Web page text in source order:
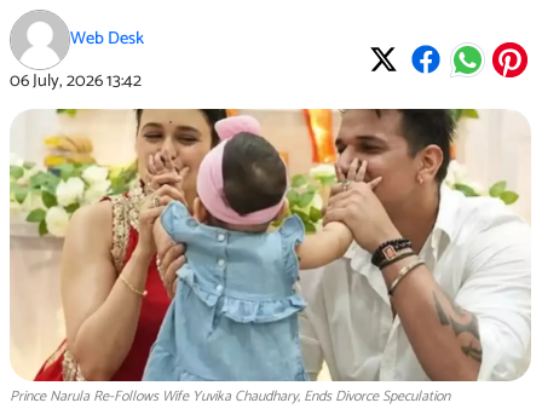
Web Desk
06 July, 202613:42
Prince Narula Re-Follows Wife Yuvika Chaudhary, Ends Divorce Speculation